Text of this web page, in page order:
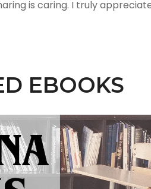
is caring. I truly
EBOOKS